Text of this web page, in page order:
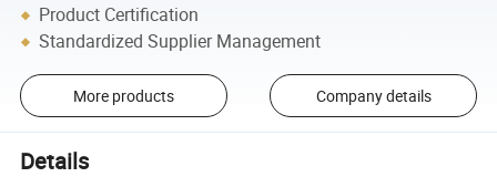
Product Certification
Standardized Supplier Management
More products Company details
Details